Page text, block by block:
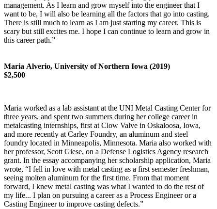
management. As I learn and grow myself into the engineer that I
want to be, I will also be learning all the factors that go into casting.
There is still much to learn as I am just starting my career. This is
scary but still excites me. I hope I can continue to learn and grow in
this career path.”
Maria Alverio, University of Northern Iowa (2019)
$2,500
Maria worked as a lab assistant at the UNI Metal Casting Center for
three years, and spent two summers during her college career in
metalcasting internships, first at Clow Valve in Oskaloosa, Iowa,
and more recently at Carley Foundry, an aluminum and steel
foundry located in Minneapolis, Minnesota. Maria also worked with
her professor, Scott Giese, on a Defense Logistics Agency research
grant. In the essay accompanying her scholarship application, Maria
wrote, “I fell in love with metal casting as a first semester freshman,
seeing molten aluminum for the first time. From that moment
forward, I knew metal casting was what I wanted to do the rest of
my life... I plan on pursuing a career as a Process Engineer or a
Casting Engineer to improve casting defects.”